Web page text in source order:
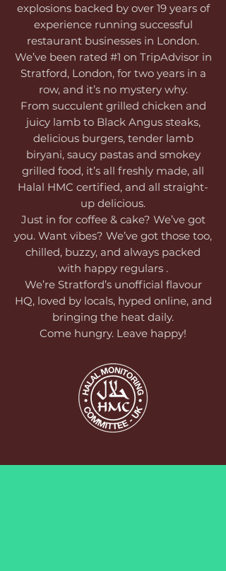
explosions backed by over 19 years of
experience running successful
restaurant businesses in London.
We’ve been rated #1 on TripAdvisor in
Stratford, London, for two years in a
row, and it’s no mystery why.
From succulent grilled chicken and
juicy lamb to Black Angus steaks,
delicious burgers, tender lamb
biryani, saucy pastas and smokey
grilled food, it’s all freshly made, all
Halal HMC certified, and all straight-
up delicious.
Just in for coffee & cake? We’ve got
you. Want vibes? We’ve got those too,
chilled, buzzy, and always packed
with happy regulars .
We’re Stratford’s unofficial flavour
HQ, loved by locals, hyped online, and
bringing the heat daily.
Come hungry. Leave happy!